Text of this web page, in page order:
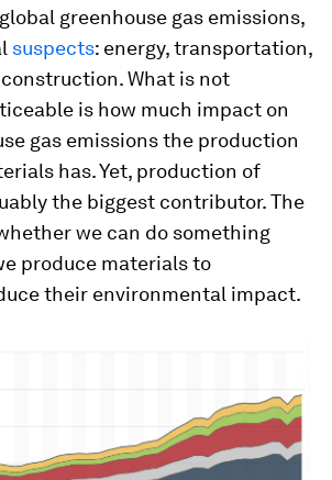
greenhouse gas emissions,
suspects: energy, transportation,
What is not
is how much impact on
gas emissions the production
has. Yet, production of
the biggest contributor. The
we can do something
produce materials to
their environmental impact.